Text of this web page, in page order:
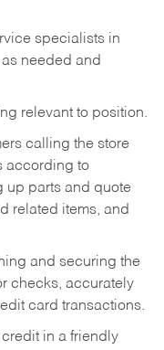
specialists in
needed and
relevant to position.
calling the store
according to
up parts and quote
related items, and
and securing the
checks, accurately
card transactions.
in a friendly